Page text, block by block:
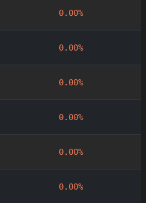
0.00%
0.00%
0.00%
0.00%
0.00%
0.00%